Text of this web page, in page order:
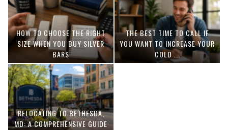
HOW TO CHOOSE THE RIGHT
SIZE WHEN YOU BUY SILVER
BARS
THE BEST TIME TO CALL IF
YOU WANT TO INCREASE YOUR
COLD ...
RELOCATING TO BETHESDA,
MD: A COMPREHENSIVE GUIDE